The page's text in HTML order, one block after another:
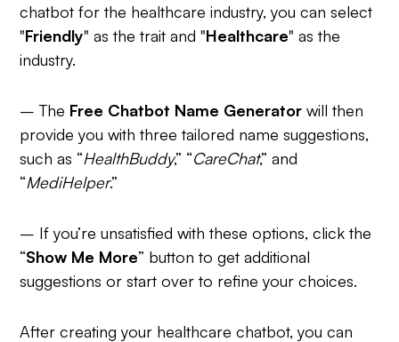
chatbot for the healthcare industry, you can select
"Friendly" as the trait and "Healthcare" as the
industry.
– The Free Chatbot Name Generator will then
provide you with three tailored name suggestions,
such as “HealthBuddy,” “CareChat,” and
“MediHelper.”
– If you’re unsatisfied with these options, click the
“Show Me More” button to get additional
suggestions or start over to refine your choices.
After creating your healthcare chatbot, you can